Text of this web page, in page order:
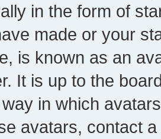
in the form of
made or your
is known as an
It is up to the
in which
avatars, contact